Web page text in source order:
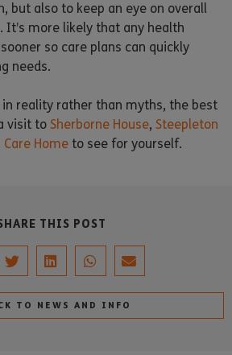
but also to keep an eye on overall
It’s more likely that any health
so care plans can quickly
needs.
reality rather than myths, the best
visit to Sherborne House, Steepleton
Home to see for yourself.
THIS POST
TO NEWS AND INFO